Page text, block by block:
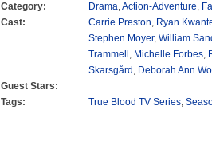
Category:
Drama,Action-Adventure,
Cast:
Carrie Preston, Ryan
Stephen Moyer, William
Trammell , Michelle Forbes,
Skarsgård , Deborah Ann
Guest Stars:
Tags:
True Blood TV Series,